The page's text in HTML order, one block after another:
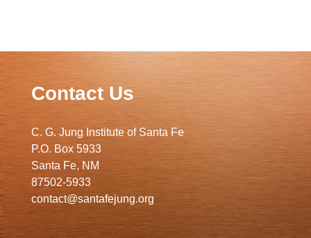
Contact Us
C. G. Jung Institute of Santa Fe
P.O. Box 5933
Santa Fe, NM
87502-5933
contact@santafejung.org